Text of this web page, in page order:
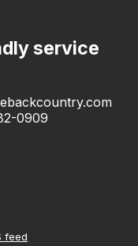
service
0909
feed